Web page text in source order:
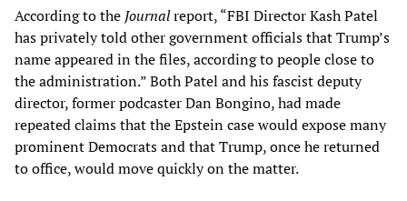
According to the Journalreport, “FBI Director Kash Patel
has privately told other government officials that Trump’s
name appeared in the files, according to people close to
the administration.” Both Patel and his fascist deputy
director, former podcaster Dan Bongino, had made
repeated claims that the Epstein case would expose many
prominent Democrats and that Trump, once he returned
to office, would move quickly on the matter.